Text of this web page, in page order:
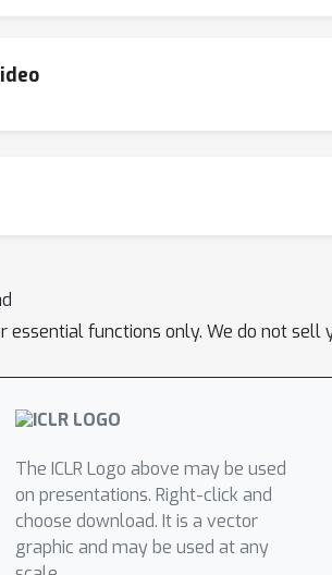
essential functions only. We do not
The ICLR Logo above may be used
on presentations. Right-click and
choose download. It is a vector
graphic and may be used at any